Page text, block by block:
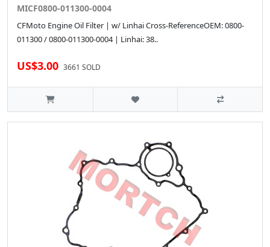
MICF0800-011300-0004
CFMoto Engine Oil Filter | w/ Linhai Cross-ReferenceOEM: 0800-
011300 / 0800-011300-0004 | Linhai: 38..
US$3.00 3661 SOLD